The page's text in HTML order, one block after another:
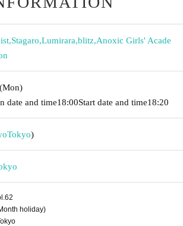
,Stagaro,Lumirara,blitz,Anoxic Girls' Acade
(Mon)
date and time18:00Start date and time18:20
Tokyo)
holiday)